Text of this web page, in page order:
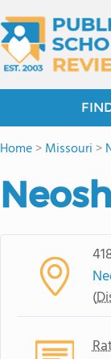
Home>Missouri >
(